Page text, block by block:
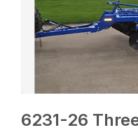
6231-26